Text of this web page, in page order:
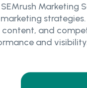
Marketing
content, and
and